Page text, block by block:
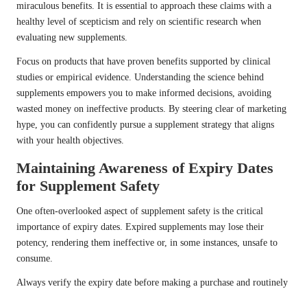
miraculous benefits. It is essential to approach these claims with a
healthy level of scepticism and rely on scientific research when
evaluating new supplements.
Focus on products that have proven benefits supported by clinical
studies or empirical evidence. Understanding the science behind
supplements empowers you to make informed decisions, avoiding
wasted money on ineffective products. By steering clear of marketing
hype, you can confidently pursue a supplement strategy that aligns
with your health objectives.
Maintaining Awareness of Expiry Dates
for Supplement Safety
One often-overlooked aspect of supplement safety is the critical
importance of expiry dates. Expired supplements may lose their
potency, rendering them ineffective or, in some instances, unsafe to
consume.
Always verify the expiry date before making a purchase and routinely